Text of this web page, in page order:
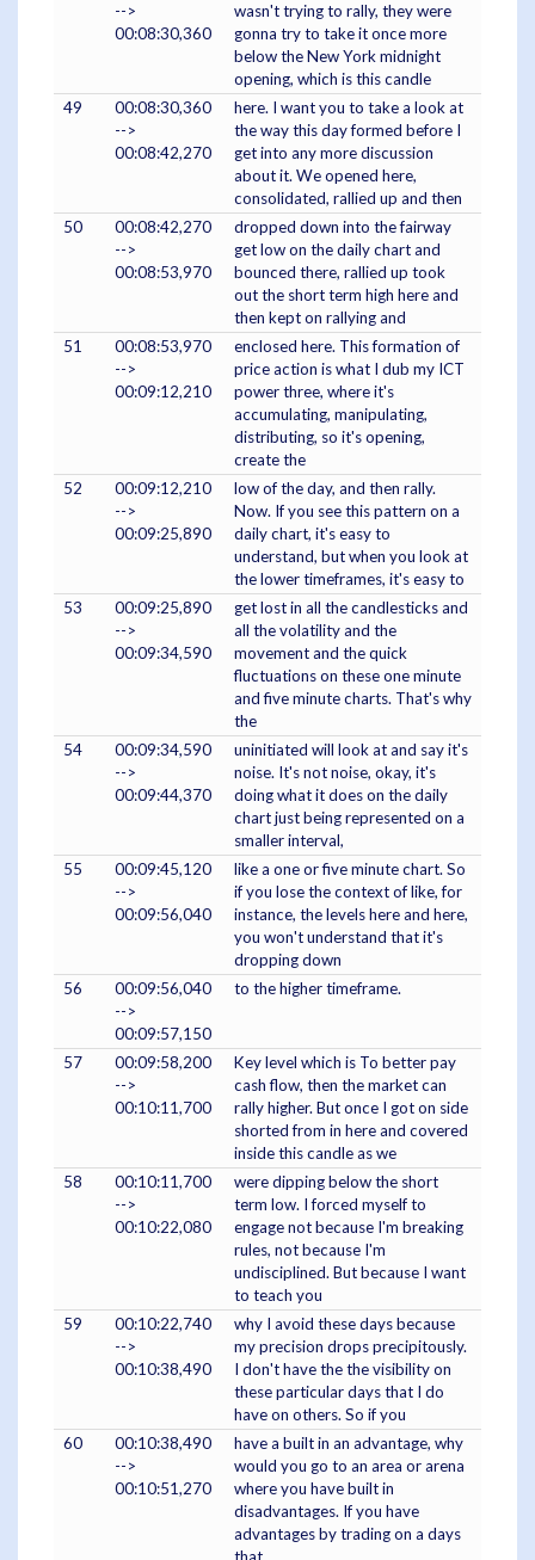
-->
00:08:30,360
wasn't trying to rally, they were
gonna try to take it once more
below the New York midnight
opening, which is this candle
49
00:08:30,360
-->
00:08:42,270
here. I want you to take a look at
the way this day formed before I
get into any more discussion
about it. We opened here,
consolidated, rallied up and then
50
00:08:42,270
-->
00:08:53,970
dropped down into the fairway
get low on the daily chart and
bounced there, rallied up took
out the short term high here and
then kept on rallying and
51
00:08:53,970
-->
00:09:12,210
enclosed here. This formation of
price action is what I dub my ICT
power three, where it's
accumulating, manipulating,
distributing, so it's opening,
create the
52
00:09:12,210
-->
00:09:25,890
low of the day, and then rally.
Now. If you see this pattern on a
daily chart, it's easy to
understand, but when you look at
the lower timeframes, it's easy to
53
00:09:25,890
-->
00:09:34,590
get lost in all the candlesticks and
all the volatility and the
movement and the quick
fluctuations on these one minute
and five minute charts. That's why
the
54
00:09:34,590
-->
00:09:44,370
uninitiated will look at and say it's
noise. It's not noise, okay, it's
doing what it does on the daily
chart just being represented on a
smaller interval,
55
00:09:45,120
-->
00:09:56,040
like a one or five minute chart. So
if you lose the context of like, for
instance, the levels here and here,
you won't understand that it's
dropping down
56
00:09:56,040
-->
00:09:57,150
to the higher timeframe.
57
00:09:58,200
-->
00:10:11,700
Key level which is To better pay
cash flow, then the market can
rally higher. But once I got on side
shorted from in here and covered
inside this candle as we
58
00:10:11,700
-->
00:10:22,080
were dipping below the short
term low. I forced myself to
engage not because I'm breaking
rules, not because I'm
undisciplined. But because I want
to teach you
59
00:10:22,740
-->
00:10:38,490
why I avoid these days because
my precision drops precipitously.
I don't have the the visibility on
these particular days that I do
have on others. So if you
60
00:10:38,490
-->
00:10:51,270
have a built in an advantage, why
would you go to an area or arena
where you have built in
disadvantages. If you have
advantages by trading on a days